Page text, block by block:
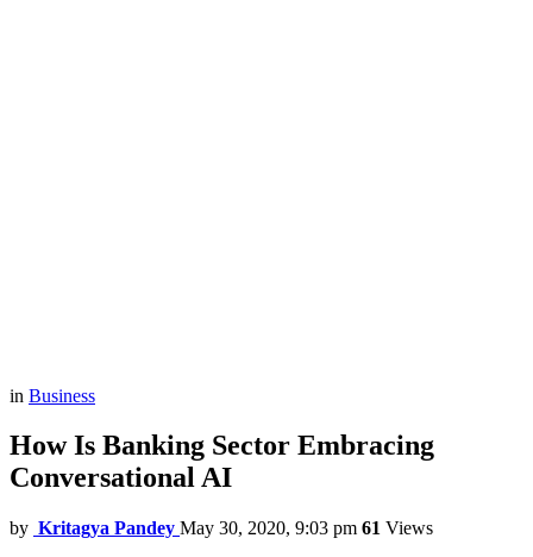
in Business
How Is Banking Sector Embracing
Conversational AI
by Kritagya Pandey May 30, 2020, 9:03 pm 61 Views